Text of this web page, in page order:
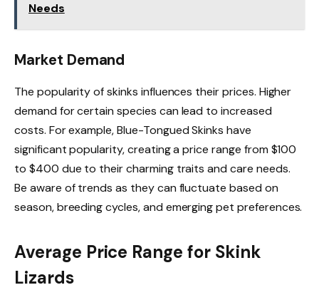
Needs
Market Demand
The popularity of skinks influences their prices. Higher
demand for certain species can lead to increased
costs. For example, Blue-Tongued Skinks have
significant popularity, creating a price range from $100
to $400 due to their charming traits and care needs.
Be aware of trends as they can fluctuate based on
season, breeding cycles, and emerging pet preferences.
Average Price Range for Skink
Lizards